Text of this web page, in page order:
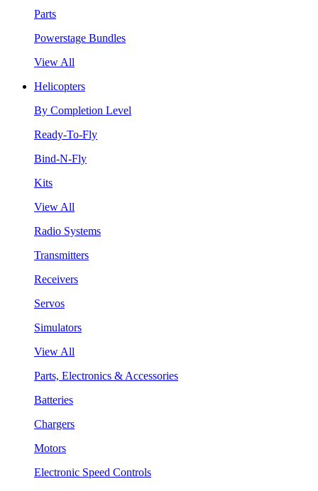
Parts
Powerstage Bundles
View All
Helicopters
By Completion Level
Ready-To-Fly
Bind-N-Fly
Kits
View All
Radio Systems
Transmitters
Receivers
Servos
Simulators
View All
Parts, Electronics & Accessories
Batteries
Chargers
Motors
Electronic Speed Controls